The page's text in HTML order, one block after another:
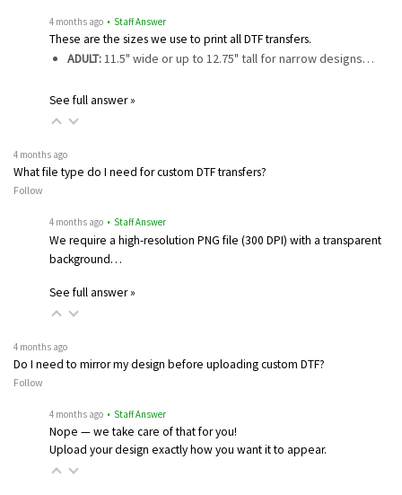
4 months ago • Staff Answer
These are the sizes we use to print all DTF transfers.
ADULT:11.5" wide or up to 12.75" tall for narrow designs…
See full answer »
4 months ago
What file type do I need for custom DTF transfers?
Follow
4 months ago • Staff Answer
We require a high-resolution PNG file (300 DPI) with a transparent
background…
See full answer »
4 months ago
Do I need to mirror my design before uploading custom DTF?
Follow
4 months ago • Staff Answer
Nope — we take care of that for you!
Upload your design exactly how you want it to appear.